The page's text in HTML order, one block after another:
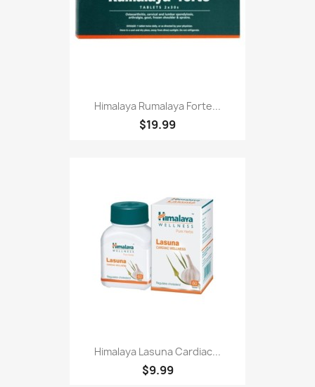
Himalaya Rumalaya Forte...
$19.99
Himalaya Lasuna Cardiac...
$9.99